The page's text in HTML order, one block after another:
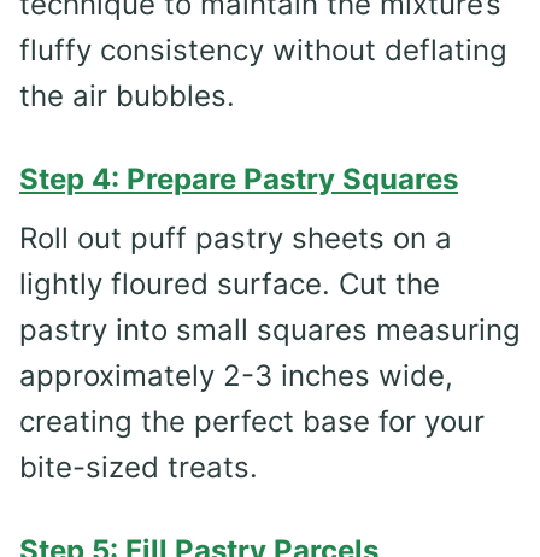
fluffy consistency without deflating
the air bubbles.
Step 4: Prepare Pastry Squares
Roll out puff pastry sheets on a
lightly floured surface. Cut the
pastry into small squares measuring
approximately 2-3 inches wide,
creating the perfect base for your
bite-sized treats.